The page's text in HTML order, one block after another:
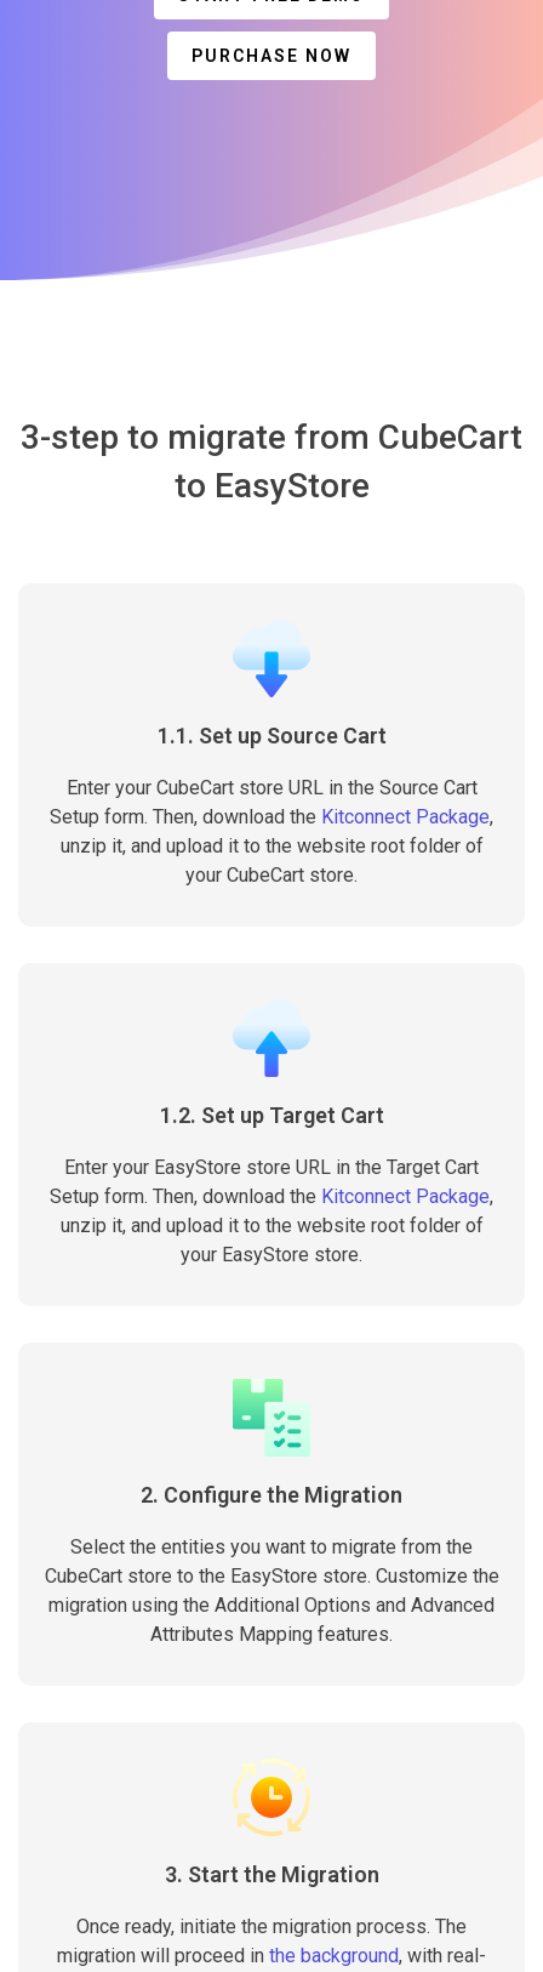
PURCHASE NOW
3-step to migrate from CubeCart
to EasyStore
1.1. Set up Source Cart
Enter your CubeCart store URL in the Source Cart
Setup form. Then, download the Kitconnect Package,
unzip it, and upload it to the website root folder of
your CubeCart store.
1.2. Set up Target Cart
Enter your EasyStore store URL in the Target Cart
Setup form. Then, download the Kitconnect Package,
unzip it, and upload it to the website root folder of
your EasyStore store.
2. Configure the Migration
Select the entities you want to migrate from the
CubeCart store to the EasyStore store. Customize the
migration using the Additional Options and Advanced
Attributes Mapping features.
3. Start the Migration
Once ready, initiate the migration process. The
migration will proceed in the background, with real-